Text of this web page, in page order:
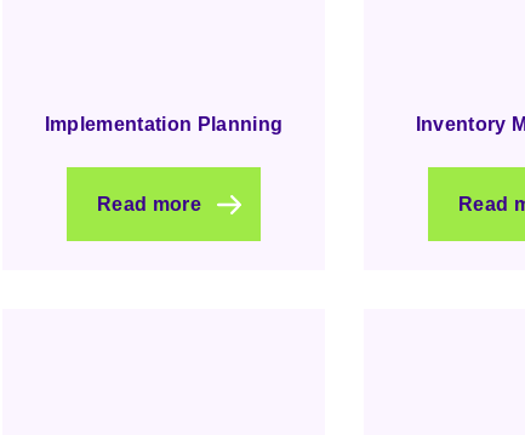
Implementation Planning
Read more
Inventory
Read